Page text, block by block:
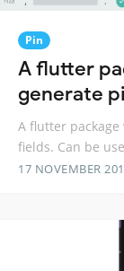
Pin
A flutter
generate
A flutter
fields. Can be
17 NOVEMBER